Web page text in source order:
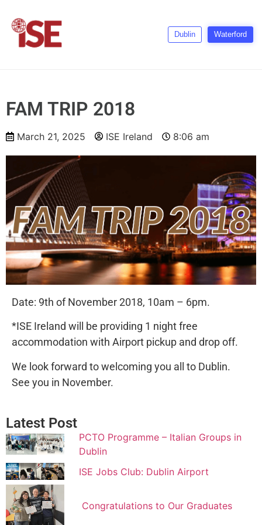
Dublin Waterford
FAM TRIP 2018
March 21, 2025 ISE Ireland 8:06 am
Date: 9th of November 2018, 10am – 6pm.
*ISE Ireland will be providing 1 night free
accommodation with Airport pickup and drop off.
We look forward to welcoming you all to Dublin.
See you in November.
Latest Post
PCTO Programme – Italian Groups in
Dublin
ISE Jobs Club: Dublin Airport
Congratulations to Our Graduates